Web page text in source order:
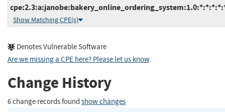
Show Matching CPE(s)
Denotes Vulnerable Software
Are we missing a CPE here? Please let us know.
Change History
6 change records found show changes